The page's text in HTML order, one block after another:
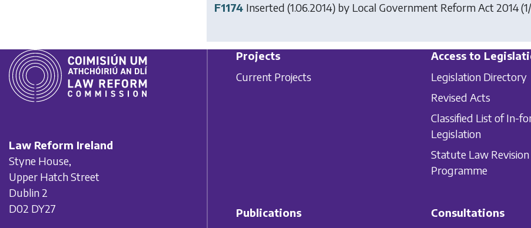
F1174 Inserted (1.06.2014) by Local Government Reform Act 2014
Law Reform Ireland
Styne House,
Upper Hatch Street
Dublin 2
D02 DY27
Projects
Current Projects
Access to
Legislation Directory
Revised Acts
Classified List of In-
Legislation
Statute Law Revision
Programme
Publications
Consultations